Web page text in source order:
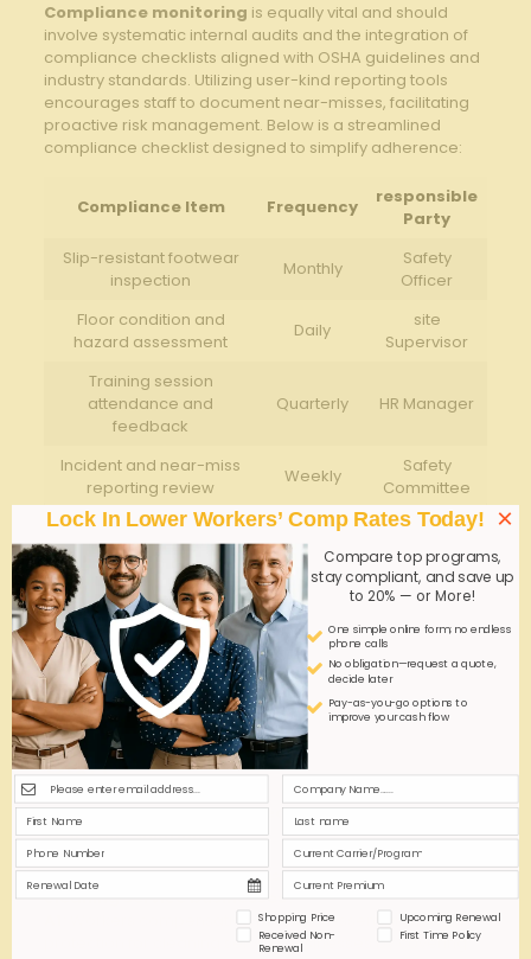
Compliance monitoring is‍ equally vital and‌ should⁣
involve⁤ systematic ⁢internal audits and‍ the integration ‌of
⁣compliance checklists aligned with OSHA guidelines and⁤
industry standards. Utilizing user-kind⁣ reporting tools
⁤encourages staff to document​ near-misses, ​facilitating
proactive⁣ risk management. ⁢Below is a streamlined
‌compliance ‌checklist ⁣designed to simplify‍ adherence:
Compliance Item Frequency
responsible‍
Party
Slip-resistant footwear
inspection
Monthly
Safety
Officer
Floor condition and
hazard assessment
Daily
site⁢
Supervisor
Training ⁢session‌
attendance and
feedback
Quarterly HR Manager
Incident and near-miss
reporting review
Weekly
Safety
Committee
Consistent training ‌and compliance efforts
drastically reduce workplace accidents by creating
⁤a culture⁢ of safety.
Documented procedureshelp⁣ minimize workers’
compensation​ claims by demonstrating due
diligence.
Engaging employees​in ⁣safety protocols
empowers them⁢ and promotes accountability.
Q&A
Q&A: Workers Comp for Cleaning ⁣Services – ⁢Slip-
Resistant Solutions
Q1: Why⁤ is workers compensation significant for
cleaning service businesses?
‍Workers compensation ‍provides essential financial
protection for ⁤cleaning service businesses by ⁢covering
Lock In Lower Workers’ Comp Rates Today!
Compare top programs,
stay compliant, and save up
to 20% — or More!
One simple online form; no endless
phone calls
No obligation—request a quote,
decide later
Pay-as-you-go options to
improve your cash flow
×
Shopping Price
Upcoming Renewal
Received Non-
Renewal
First Time Policy